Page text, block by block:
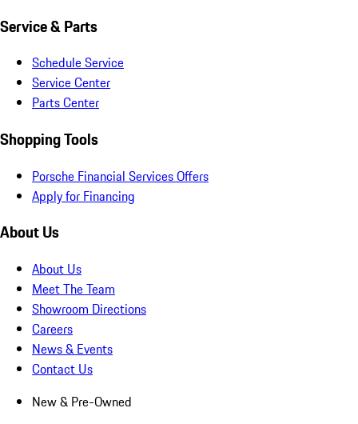
Service & Parts
Schedule Service
Service Center
Parts Center
Shopping Tools
Porsche Financial Services Offers
Apply for Financing
About Us
About Us
Meet The Team
Showroom Directions
Careers
News & Events
Contact Us
New & Pre-Owned